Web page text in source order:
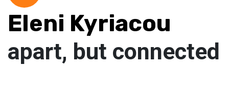
Eleni Kyriacou
apart, but connected